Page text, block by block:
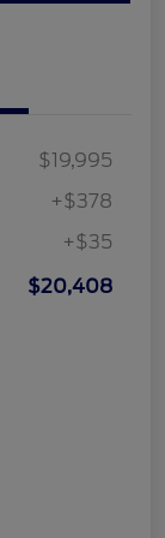
$19,995
+$378
+$35
$20,408